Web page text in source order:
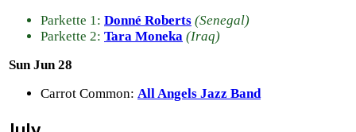
Parkette 1: Donné Roberts (Senegal)
Parkette 2: Tara Moneka (Iraq)
Sun Jun 28
Carrot Common: All Angels Jazz Band